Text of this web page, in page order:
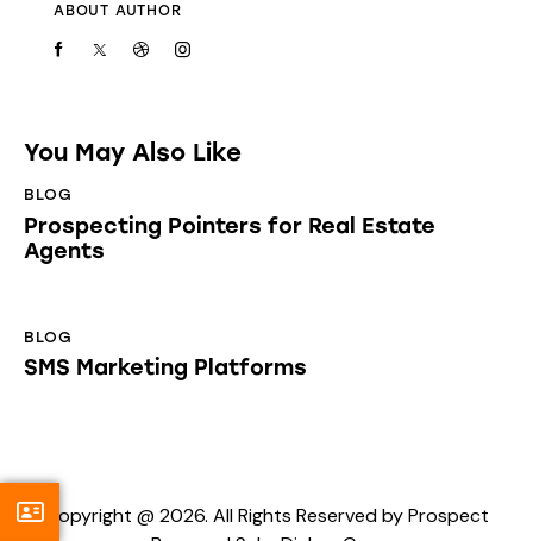
ABOUT AUTHOR
You May Also Like
BLOG
Prospecting Pointers for Real Estate
Agents
BLOG
SMS Marketing Platforms
Copyright @ 2026. All Rights Reserved by Prospect